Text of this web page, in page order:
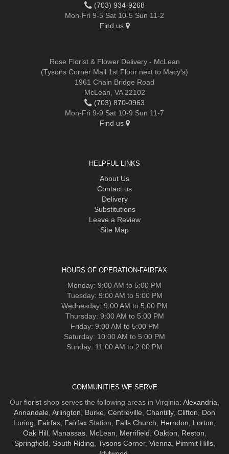
(703) 934-9268
Mon-Fri 9-5 Sat 10-5 Sun 11-2
Find us
Rose Florist & Flower Delivery - McLean
(Tysons Corner Mall 1st Floor next to Macy's)
1961 Chain Bridge Road
McLean, VA 22102
(703) 870-0963
Mon-Fri 9-9 Sat 10-9 Sun 11-7
Find us
HELPFUL LINKS
About Us
Contact us
Delivery
Substitutions
Leave a Review
Site Map
HOURS OF OPERATION-FAIRFAX
Monday: 9:00 AM to 5:00 PM
Tuesday: 9:00 AM to 5:00 PM
Wednesday: 9:00 AM to 5:00 PM
Thursday: 9:00 AM to 5:00 PM
Friday: 9:00 AM to 5:00 PM
Saturday: 10:00 AM to 5:00 PM
Sunday: 11:00 AM to 2:00 PM
COMMUNITIES WE SERVE
Our florist shop serves the following areas in Virginia: Alexandria
Annandale Arlington Burke Centreville Chantilly, Clifton
Don
Loring
Fairfax Fairfax Station, Falls Church Herndon Lorton
Oak Hill, Manassas, McLean Merrifield Oakton Reston
Springfield
South Riding Tysons Corner, Vienna Pimmit Hills,